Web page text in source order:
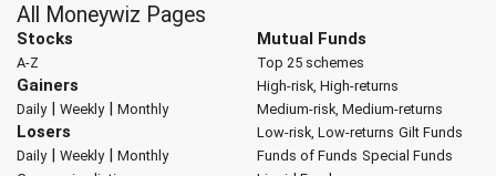
All Moneywiz Pages
Stocks
A-Z
Gainers
Daily| Weekly| Monthly
Losers
Daily| Weekly| Monthly
Mutual Funds
Top 25 schemes
High-risk, High-returns
Medium-risk, Medium-returns
Low-risk, Low-returns Gilt Funds
Funds of Funds Special Funds